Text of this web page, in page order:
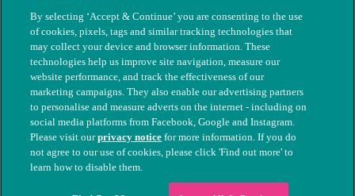
© The People's Dispensary for Sick Animals. Registered charity
nos. 208217 & SC037585
By selecting ‘Accept & Continue’ you are consenting to the use
of cookies, pixels, tags and similar tracking technologies that
may collect your device and browser information. These
technologies help us improve site navigation, measure our
website performance, and track the effectiveness of our
marketing campaigns. They also enable our advertising partners
to personalise and measure adverts on the internet - including on
social media platforms from Facebook, Google and Instagram.
Please visit ourprivacy notice for more information. If you do
not agree to our use of cookies, please click 'Find out more' to
learn how to disable them.